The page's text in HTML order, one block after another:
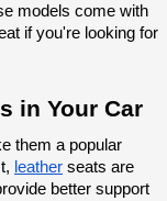
models come with
if you're looking for
in Your Car
them a popular
leather seats are
better support